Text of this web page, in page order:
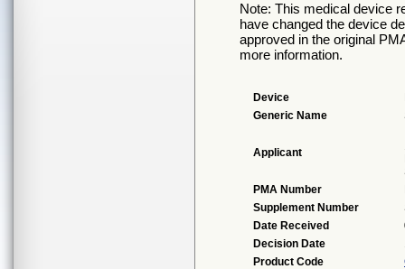
Note: This medical device
have changed the device
approved in the original
more information.
Device
Generic Name
Applicant
PMA Number
Supplement Number
Date Received
Decision Date
Product Code